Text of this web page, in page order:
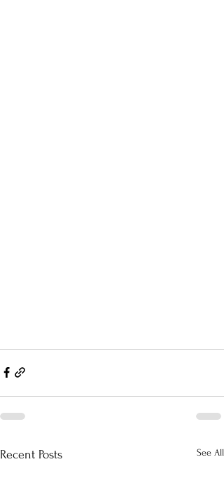
Recent Posts See All